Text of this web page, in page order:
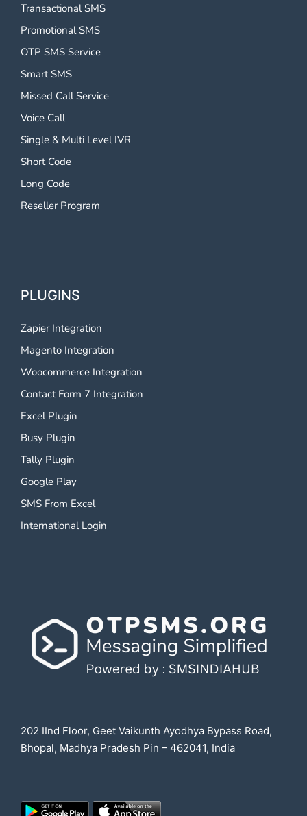
Transactional SMS
Promotional SMS
OTP SMS Service
Smart SMS
Missed Call Service
Voice Call
Single & Multi Level IVR
Short Code
Long Code
Reseller Program
PLUGINS
Zapier Integration
Magento Integration
Woocommerce Integration
Contact Form 7 Integration
Excel Plugin
Busy Plugin
Tally Plugin
Google Play
SMS From Excel
International Login
202 IInd Floor, Geet Vaikunth Ayodhya Bypass Road,
Bhopal, Madhya Pradesh Pin – 462041, India